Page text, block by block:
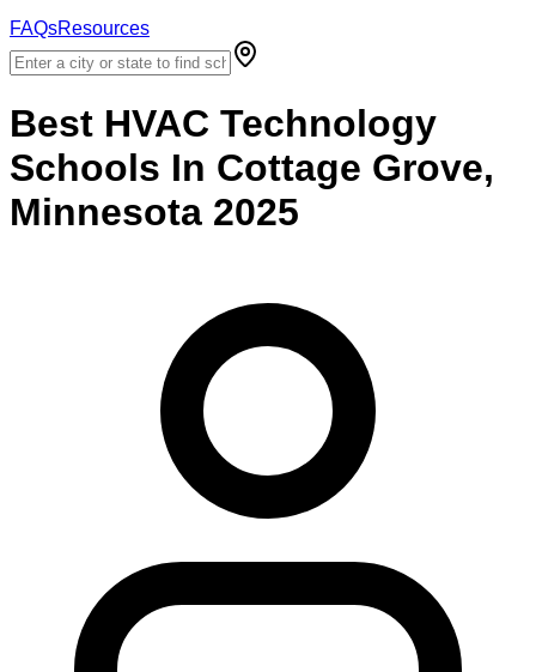
FAQsResources
Best HVAC Technology
Schools In Cottage Grove,
Minnesota 2025